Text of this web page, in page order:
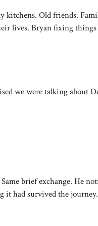
kitchens. Old friends.
lives. Bryan fixing
we were talking about
brief exchange. He
it had survived the